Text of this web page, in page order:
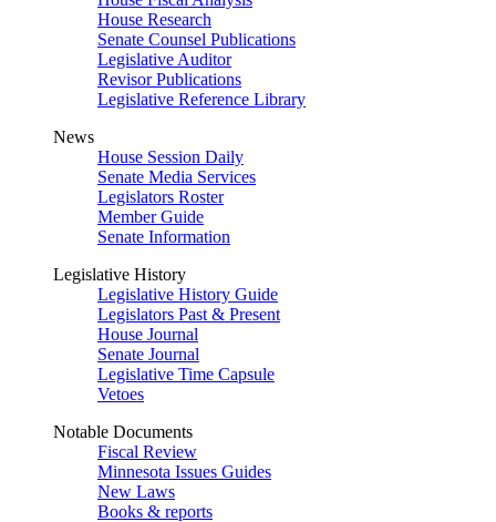
House Research
Senate Counsel Publications
Legislative Auditor
Revisor Publications
Legislative Reference Library
News
House Session Daily
Senate Media Services
Legislators Roster
Member Guide
Senate Information
Legislative History
Legislative History Guide
Legislators Past & Present
House Journal
Senate Journal
Legislative Time Capsule
Vetoes
Notable Documents
Fiscal Review
Minnesota Issues Guides
New Laws
Books & reports